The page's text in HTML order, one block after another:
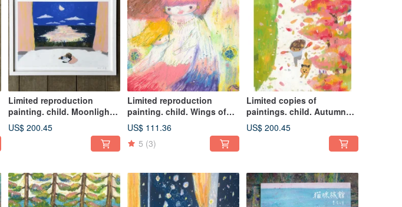
Limited reproduction
painting. child. Moonlight
Sea
US$ 200.45
Limited reproduction
painting. child. Wings of
abundance
US$ 111.36
5 (3)
Limited copies of
paintings. child. Autumn
wings
US$ 200.45